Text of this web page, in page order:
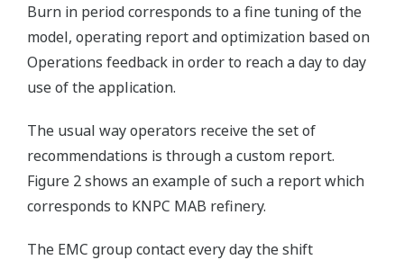
Burn in period corresponds to a fine tuning of the
model, operating report and optimization based on
Operations feedback in order to reach a day to day
use of the application.
The usual way operators receive the set of
recommendations is through a custom report.
Figure 2 shows an example of such a report which
corresponds to KNPC MAB refinery.
The EMC group contact every day the shift